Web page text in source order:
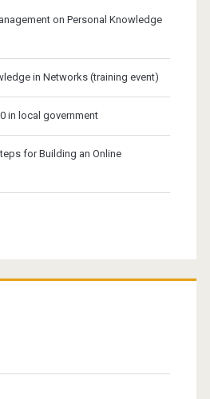
on Personal Knowledge
in Networks (training event)
in local government
for Building an Online